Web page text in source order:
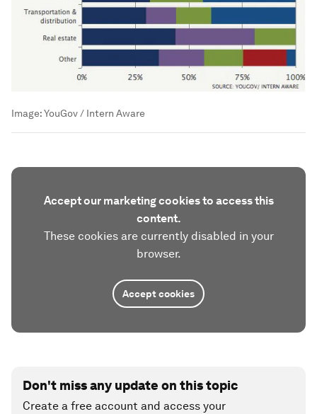
Image:YouGov / Intern Aware
Accept our marketing cookies to access this
content.
These cookies are currently disabled in your
browser.
Accept cookies
Don't miss any update on this topic
Create a free account and access your